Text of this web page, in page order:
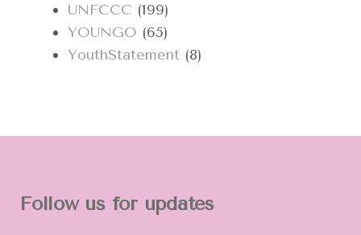
UNFCCC (199)
YOUNGO (65)
YouthStatement (8)
Follow us for updates